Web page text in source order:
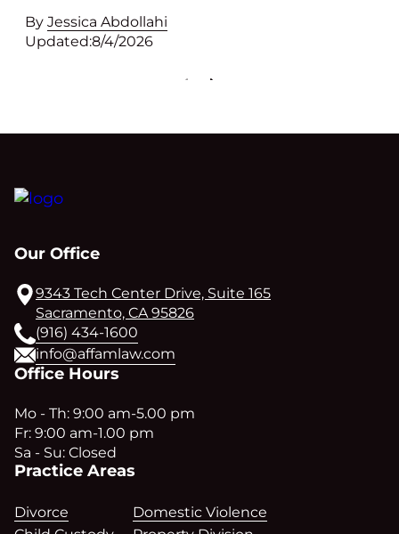
By Jessica Abdollahi
Updated:8/4/2026
Our Office
9343 Tech Center Drive, Suite 165
Sacramento, CA 95826
(916) 434-1600
info@affamlaw.com
Office Hours
Mo - Th: 9:00 am-5.00 pm
Fr: 9:00 am-1.00 pm
Sa - Su: Closed
Practice Areas
Divorce
Domestic Violence